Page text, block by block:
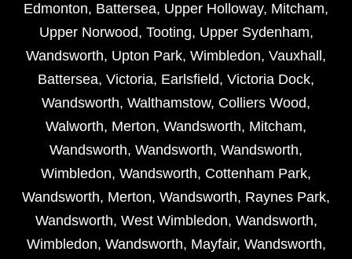
Edmonton, Battersea, Upper Holloway, Mitcham,
Upper Norwood, Tooting, Upper Sydenham,
Wandsworth, Upton Park, Wimbledon, Vauxhall ,
Battersea, Victoria, Earlsfield, Victoria Dock,
Wandsworth, Walthamstow, Colliers Wood,
Walworth, Merton, Wandsworth, Mitcham,
Wandsworth, Wandsworth, Wandsworth,
Wimbledon, Wandsworth, Cottenham Park,
Wandsworth, Merton, Wandsworth, Raynes Park,
Wandsworth, West Wimbledon, Wandsworth,
Wimbledon, Wandsworth, Mayfair, Wandsworth,